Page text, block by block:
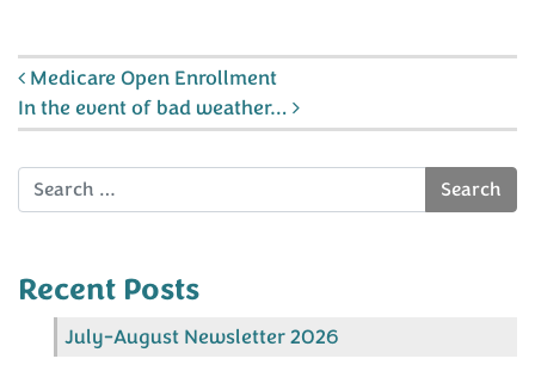
Post navigation
Medicare Open Enrollment
In the event of bad weather…
Search
Recent Posts
July-August Newsletter 2026